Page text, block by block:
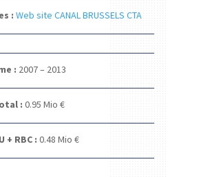
: Web site CANAL BRUSSELS CTA
: 2007 – 2013
: 0.95 Mio €
+ RBC : 0.48 Mio €